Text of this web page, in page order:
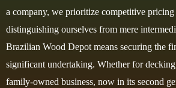
a company, we prioritize competitive
distinguishing ourselves from mere
Brazilian Wood Depot means securing the
significant undertaking. Whether for
family-owned business, now in its second